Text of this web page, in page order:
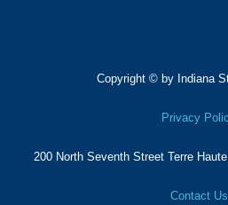
Copyright © by Indiana
Privacy
200 North Seventh Street Terre
Contact Us